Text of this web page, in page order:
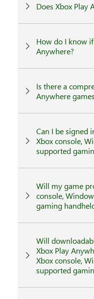
Does Xbox Play
How do I know
Anywhere?
Is there a
Anywhere
Can I be signed
Xbox console,
supported
Will my game
console,
gaming
Will
Xbox Play
Xbox console,
supported